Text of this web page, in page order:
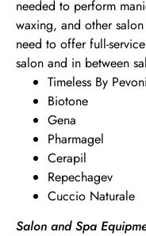
needed to perform
waxing, and other
need to offer full-
salon and in between
Timeless By
Biotone
Gena
Pharmagel
Cerapil
Repechagev
Cuccio Naturale
Salon and Spa